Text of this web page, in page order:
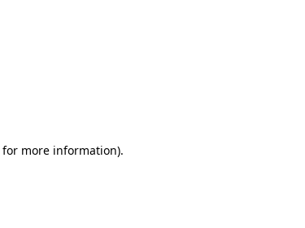
for more information).